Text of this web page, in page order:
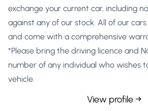
exchange your current car, including
against any of our stock. All of our cars
and come with a comprehensive
*Please bring the driving licence and
number of any individual who wishes
vehicle.
View profile →